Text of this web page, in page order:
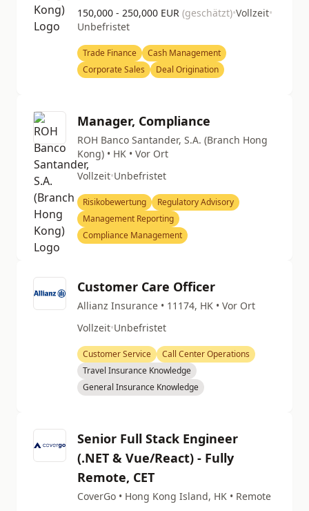
150,000 - 250,000 EUR (geschätzt)•Vollzeit•
Unbefristet
Trade Finance
Cash Management
Corporate Sales
Deal Origination
Manager, Compliance
ROH Banco Santander, S.A. (Branch Hong
Kong) • HK • Vor Ort
Vollzeit•Unbefristet
Risikobewertung
Regulatory Advisory
Management Reporting
Compliance Management
Customer Care Officer
Allianz Insurance • 11174, HK • Vor Ort
Vollzeit•Unbefristet
Customer Service
Call Center Operations
Travel Insurance Knowledge
General Insurance Knowledge
Senior Full Stack Engineer
(.NET & Vue/React) - Fully
Remote, CET
CoverGo • Hong Kong Island, HK • Remote